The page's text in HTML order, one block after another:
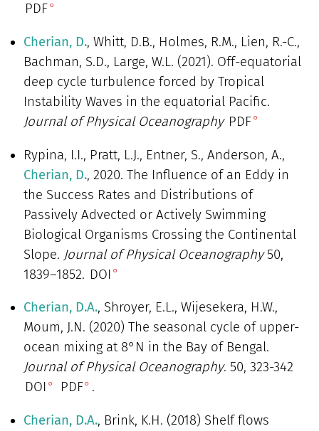
PDF
Cherian, D., Whitt, D.B., Holmes, R.M., Lien, R.-C.,
Bachman, S.D., Large, W.L. (2021). Off-equatorial
deep cycle turbulence forced by Tropical
Instability Waves in the equatorial Pacific.
Journal of Physical Oceanography PDF
Rypina, I.I., Pratt, L.J., Entner, S., Anderson, A.,
Cherian, D., 2020. The Influence of an Eddy in
the Success Rates and Distributions of
Passively Advected or Actively Swimming
Biological Organisms Crossing the Continental
Slope. Journal of Physical Oceanography50,
1839–1852. DOI
Cherian, D.A., Shroyer, E.L., Wijesekera, H.W.,
Moum, J.N. (2020) The seasonal cycle of upper-
ocean mixing at 8°N in the Bay of Bengal.
Journal of Physical Oceanography. 50, 323-342
DOI
PDF .
Cherian, D.A., Brink, K.H. (2018) Shelf flows